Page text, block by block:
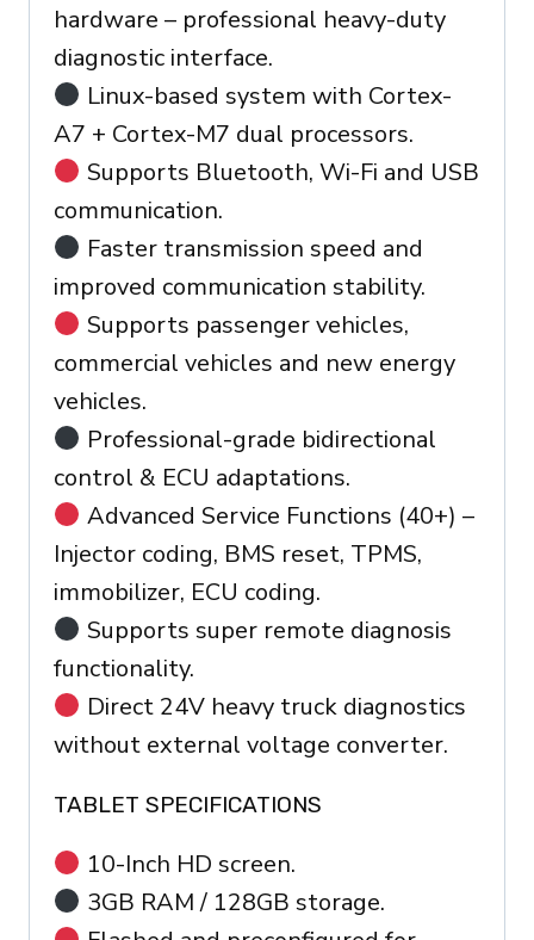
hardware – professional heavy-duty
diagnostic interface.
Linux-based system with Cortex-
A7 + Cortex-M7 dual processors.
Supports Bluetooth, Wi-Fi and USB
communication.
Faster transmission speed and
improved communication stability.
Supports passenger vehicles,
commercial vehicles and new energy
vehicles.
Professional-grade bidirectional
control & ECU adaptations.
Advanced Service Functions (40+) –
Injector coding, BMS reset, TPMS,
immobilizer, ECU coding.
Supports super remote diagnosis
functionality.
Direct 24V heavy truck diagnostics
without external voltage converter.
TABLET SPECIFICATIONS
10-Inch HD screen.
3GB RAM / 128GB storage.